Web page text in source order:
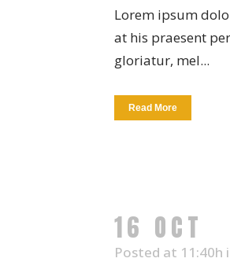
Lorem ipsum
at his praesent
gloriatur, mel...
Read More
16 OCT
Posted at 11:40h